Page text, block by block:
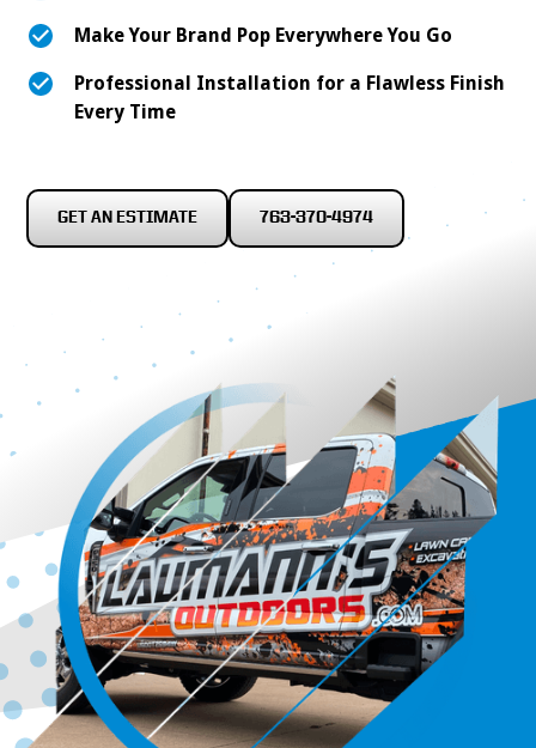
Make Your Brand Pop Everywhere You Go
Professional Installation for a Flawless Finish
Every Time
GET AN ESTIMATE 763-370-4974